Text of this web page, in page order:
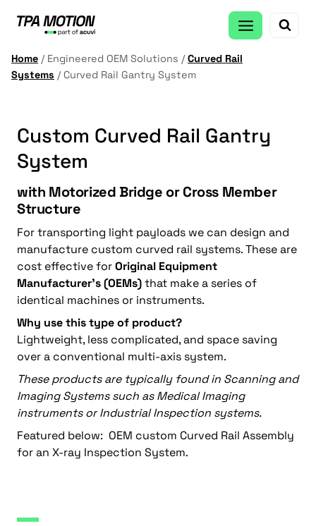
Home / Engineered OEM Solutions / Curved Rail
Systems / Curved Rail Gantry System
Custom Curved Rail Gantry
System
with Motorized Bridge or Cross Member
Structure
For transporting light payloads we can design and
manufacture custom curved rail systems. These are
cost effective forOriginal Equipment
Manufacturer’s (OEMs)that make a series of
identical machines or instruments.
Why use this type of product?
Lightweight, less complicated, and space saving
over a conventional multi-axis system.
These products are typically found in Scanning and
Imaging Systems such as Medical Imaging
instruments or Industrial Inspection systems.
Featured below: OEM custom Curved Rail Assembly
for an X-ray Inspection System.